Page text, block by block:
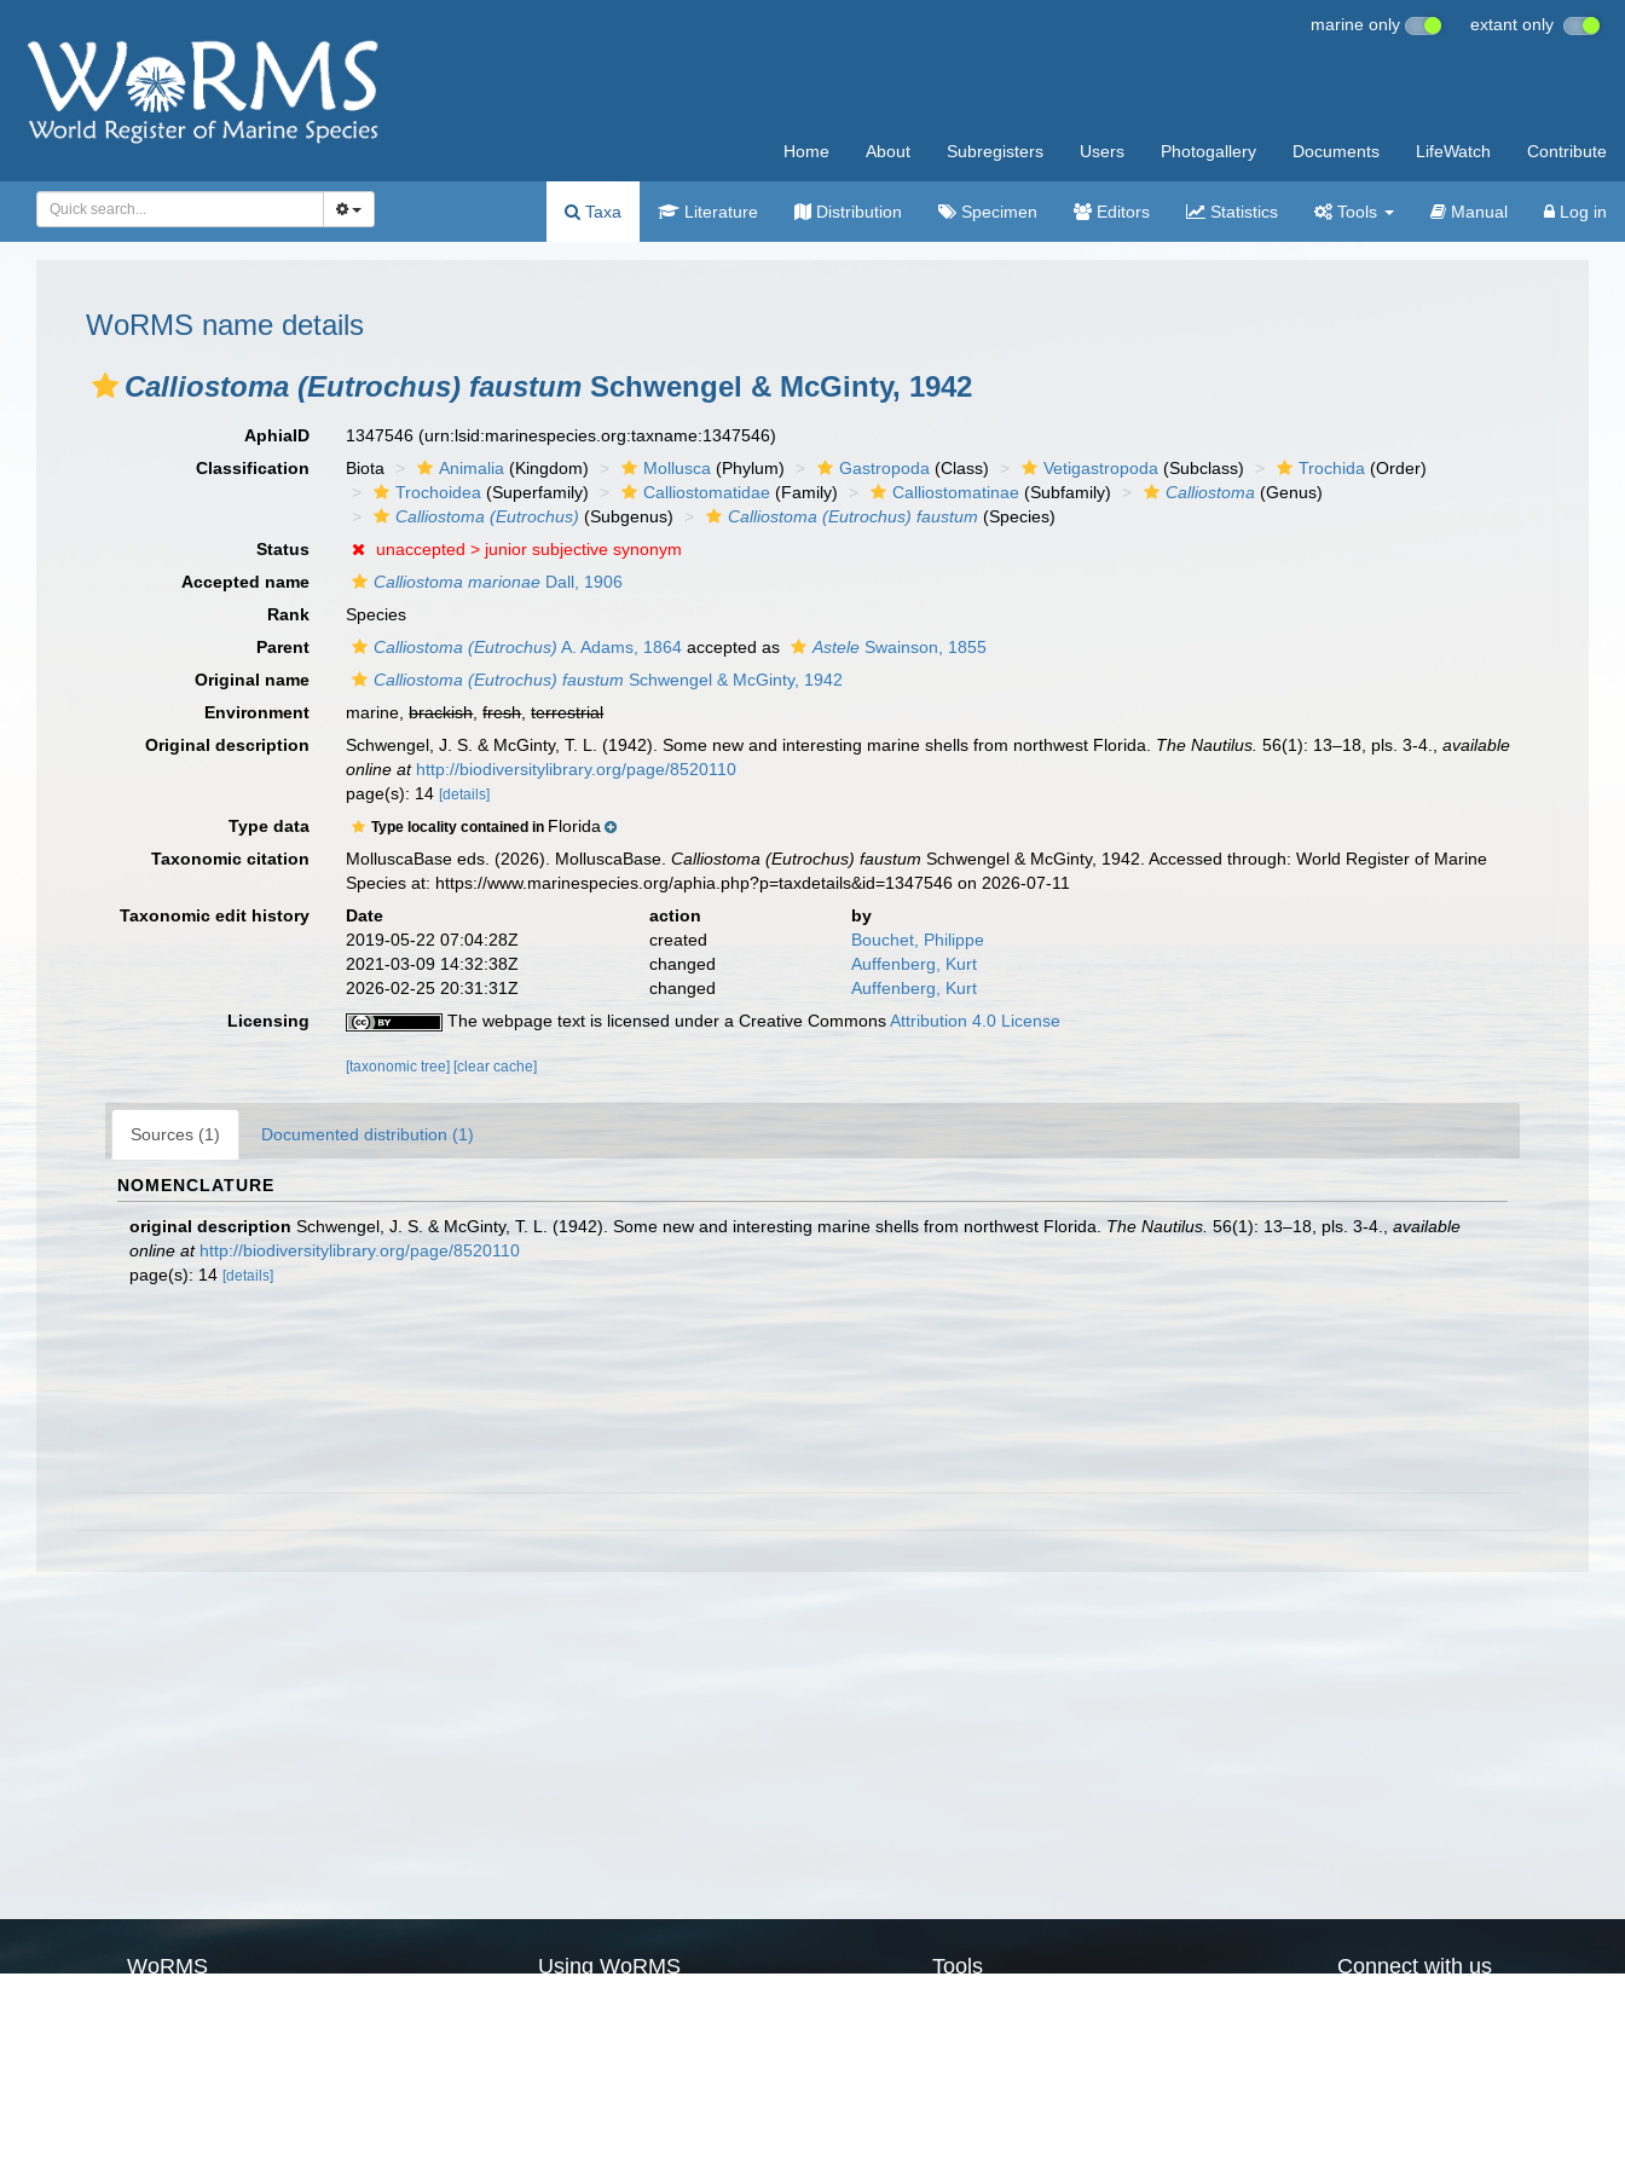
marine only extant only
Home About Subregisters Users Photogallery Documents LifeWatch Contribute
Taxa Literature Distribution Specimen Editors Statistics Tools Manual Log in
WoRMS name details
Calliostoma (Eutrochus) faustum Schwengel & McGinty, 1942
AphiaID 1347546(urn:lsid:marinespecies.org:taxname:1347546)
Classification
Biota Animalia (Kingdom) Mollusca (Phylum) Gastropoda (Class) Vetigastropoda (Subclass) Trochida (Order)
Trochoidea (Superfamily) Calliostomatidae (Family) Calliostomatinae (Subfamily) Calliostoma (Genus)
Calliostoma (Eutrochus) (Subgenus) Calliostoma (Eutrochus) faustum (Species)
Status
unaccepted > junior subjective synonym
Accepted name
Calliostoma marionae Dall, 1906
Rank
Species
Parent
Calliostoma (Eutrochus) A. Adams, 1864 accepted as Astele Swainson, 1855
Original name
Calliostoma (Eutrochus) faustum Schwengel & McGinty, 1942
Environment
marine,brackish,fresh,terrestrial
Original description
Schwengel, J. S. & McGinty, T. L. (1942). Some new and interesting marine shells from northwest Florida. The Nautilus. 56(1): 13–18, pls. 3-4. ,available
online at http://biodiversitylibrary.org/page/8520110
page(s): 14[details]
Type data Type locality contained in Florida
Taxonomic citation
MolluscaBase eds. (2026). MolluscaBase.Calliostoma (Eutrochus) faustum Schwengel & McGinty, 1942. Accessed through: World Register of Marine
Species at: https://www.marinespecies.org/aphia.php?p=taxdetails&id=1347546 on 2026-07-11
Taxonomic edit history
Date action
by
2019-05-22 07:04:28Z
created
Bouchet, Philippe
2021-03-09 14:32:38Z
changed
Auffenberg, Kurt
2026-02-25 20:31:31Z
changed
Auffenberg, Kurt
Licensing
The webpage text is licensed under a Creative CommonsAttribution 4.0 License
[taxonomic tree] [clear cache]
Sources (1) Documented distribution (1)
NOMENCLATURE
original description Schwengel, J. S. & McGinty, T. L. (1942). Some new and interesting marine shells from northwest Florida. The Nautilus. 56(1): 13–18, pls. 3-4.
available
online at http://biodiversitylibrary.org/page/8520110
page(s): 14 [details]
WoRMS Using WoRMS Tools Connect with us